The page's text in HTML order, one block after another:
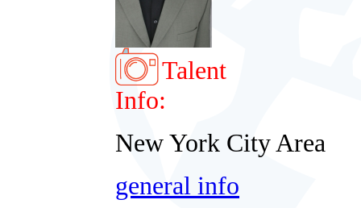
Talent
Info:
New York City Area
general info